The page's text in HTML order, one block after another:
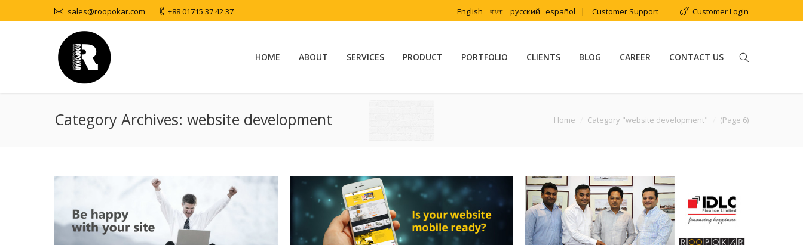
sales@roopokar.com +88 01715 37 42 37 English বাংলা русский español | Customer Support Customer Login
HOME ABOUT SERVICES PRODUCT PORTFOLIO CLIENTS BLOG CAREER CONTACT US
Category Archives: website development Home Category "website development" (Page 6)